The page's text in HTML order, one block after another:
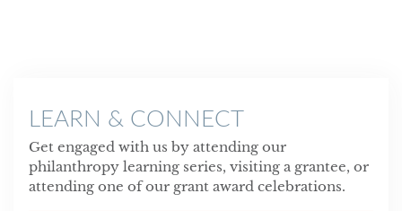
LEARN & CONNECT
Get engaged with us by attending our
philanthropy learning series, visiting a grantee, or
attending one of our grant award celebrations.